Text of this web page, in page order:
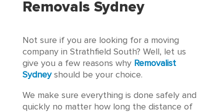
Removals Sydney
Not sure if you are looking for a moving
company in Strathfield South? Well, let us
give you a few reasons why Removalist
Sydneyshould be your choice.
We make sure everything is done safely and
quickly no matter how long the distance of